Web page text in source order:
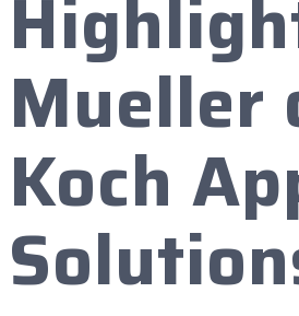
Mueller
Koch